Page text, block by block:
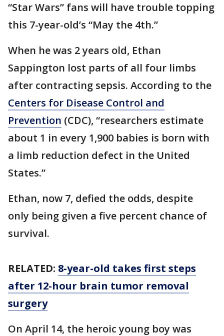
“Star Wars” fans will have trouble topping
this 7-year-old’s “May the 4th.”
When he was 2 years old, Ethan
Sappington lost parts of all four limbs
after contracting sepsis. According to the
Centers for Disease Control and
Prevention (CDC), “researchers estimate
about 1 in every 1,900 babies is born with
a limb reduction defect in the United
States.”
Ethan, now 7, defied the odds, despite
only being given a five percent chance of
survival.
RELATED: 8-year-old takes first steps
after 12-hour brain tumor removal
surgery
On April 14, the heroic young boy was